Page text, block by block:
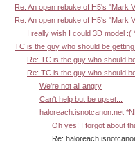
Re: An open rebuke of H5's "Mark
Re: An open rebuke of H5's "Mark
I really wish I could 3D model :(
TC is the guy who should be
Re: TC is the guy who should
Re: TC is the guy who should
We're not all angry
Can't help but be upset...
haloreach.isnotcanon.net
Oh yes! I forgot about
Re: